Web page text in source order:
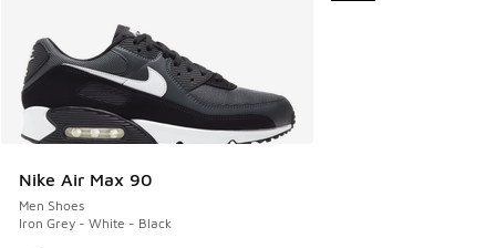
Nike Air Max 90
Men Shoes
Iron Grey - White - Black